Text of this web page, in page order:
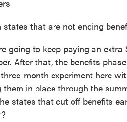
that are not ending
going to keep paying an
After that, the benefits
month experiment here
them in place through the
states that cut off benefits